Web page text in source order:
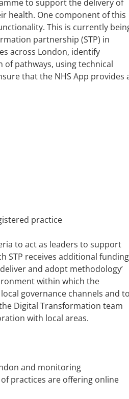
to support the delivery of
health. One component of this
This is currently
partnership (STP) in
across London, identify
pathways, using technical
that the NHS App provides
practice
to act as leaders to support
STP receives additional funding
and adopt methodology’
within which the
governance channels and to
Digital Transformation team
with local areas.
and monitoring
practices are offering online